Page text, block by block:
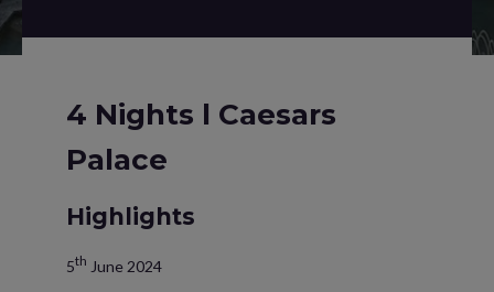
4 Nights l Caesars
Palace
Highlights
5th June 2024